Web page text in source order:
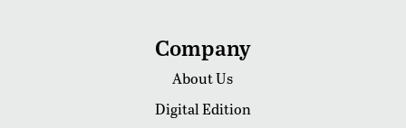
Company
About Us
Digital Edition